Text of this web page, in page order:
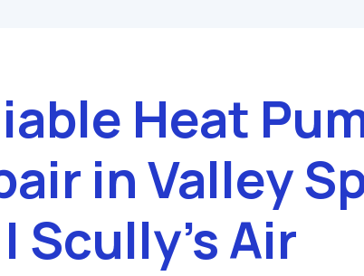
Heat
in Valley
Scully’s Air